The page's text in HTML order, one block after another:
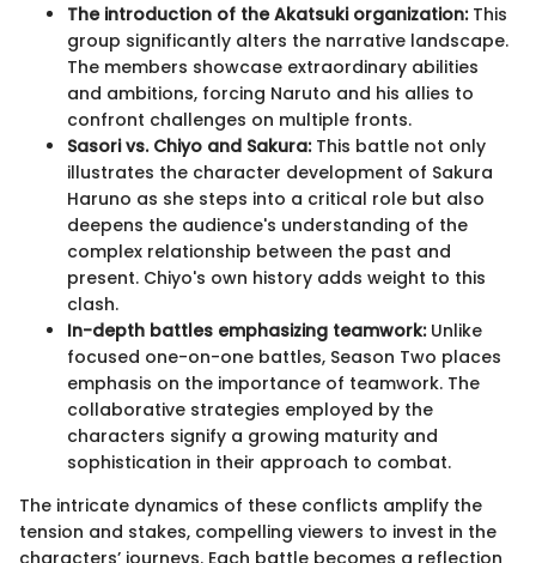
The introduction of the Akatsuki organization:This
group significantly alters the narrative landscape.
The members showcase extraordinary abilities
and ambitions, forcing Naruto and his allies to
confront challenges on multiple fronts.
Sasori vs. Chiyo and Sakura:This battle not only
illustrates the character development of Sakura
Haruno as she steps into a critical role but also
deepens the audience's understanding of the
complex relationship between the past and
present. Chiyo's own history adds weight to this
clash.
In-depth battles emphasizing teamwork:Unlike
focused one-on-one battles, Season Two places
emphasis on the importance of teamwork. The
collaborative strategies employed by the
characters signify a growing maturity and
sophistication in their approach to combat.
The intricate dynamics of these conflicts amplify the
tension and stakes, compelling viewers to invest in the
characters’ journeys. Each battle becomes a reflection